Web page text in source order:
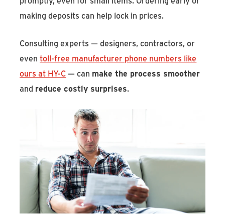
making deposits can help lock in prices.
Consulting experts — designers, contractors, or
eventoll-free manufacturer phone numbers like
ours at HY-C — can make the process smoother
and reduce costly surprises.